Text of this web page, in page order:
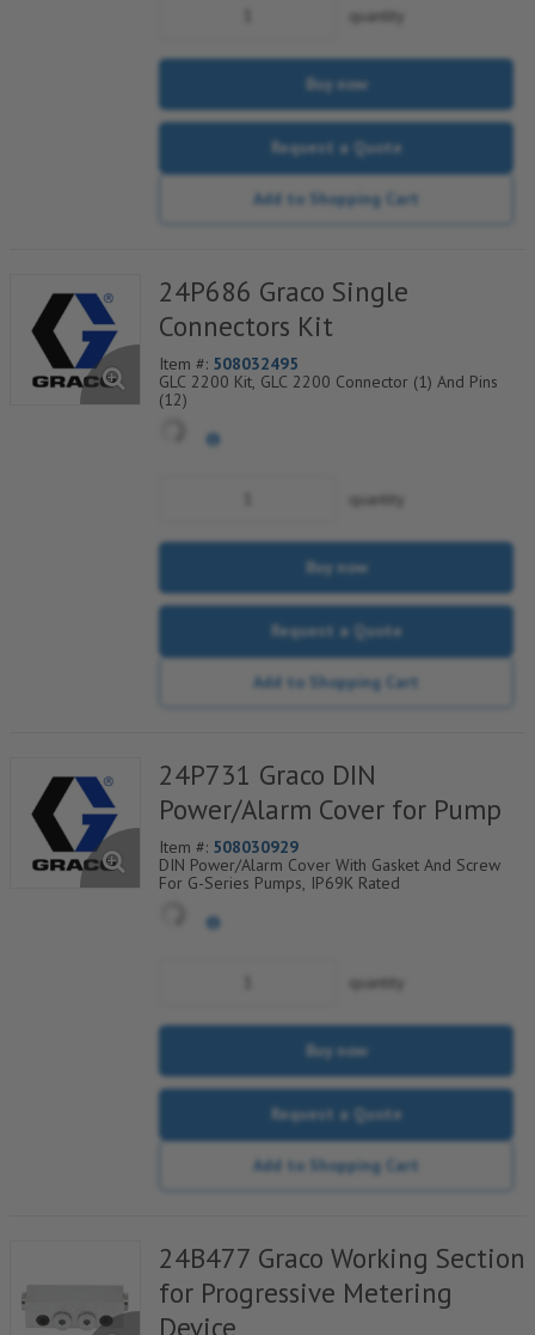
quantity
Buy now
Request a Quote
Add to Shopping Cart
24P686 Graco Single
Connectors Kit
Item #: 508032495
GLC 2200 Kit, GLC 2200 Connector (1) And Pins
(12)
quantity
Buy now
Request a Quote
Add to Shopping Cart
24P731 Graco DIN
Power/Alarm Cover for Pump
Item #: 508030929
DIN Power/Alarm Cover With Gasket And Screw
For G-Series Pumps, IP69K Rated
quantity
Buy now
Request a Quote
Add to Shopping Cart
24B477 Graco Working Section
for Progressive Metering
Device